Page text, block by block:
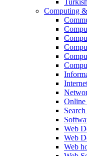
Computing
Online
Web
Web
Web